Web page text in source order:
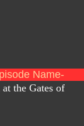
Name-
the Gates of